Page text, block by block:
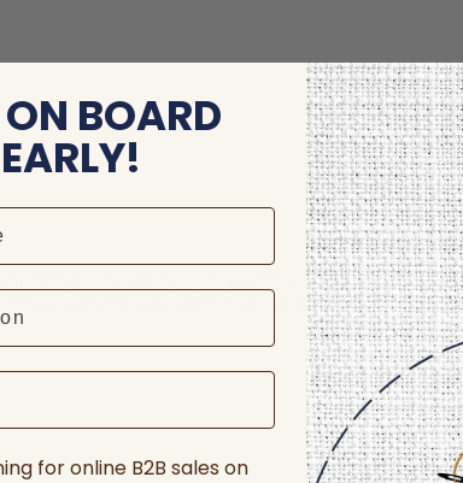
store and/or access device information. Consenting to
affect certain features and functions.
BOARD
EARLY!
for online B2B sales on